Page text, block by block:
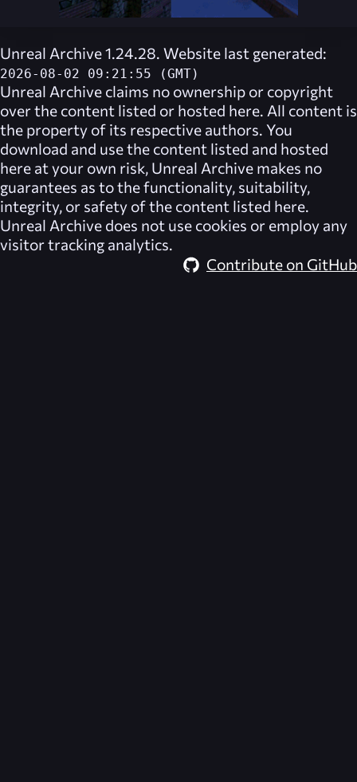
Unreal Archive 1.24.28. Website last generated:
2026-08-02 09:21:55 (GMT)
Unreal Archive claims no ownership or copyright
over the content listed or hosted here. All content is
the property of its respective authors. You
download and use the content listed and hosted
here at your own risk, Unreal Archive makes no
guarantees as to the functionality, suitability,
integrity, or safety of the content listed here.
Unreal Archive does not use cookies or employ any
visitor tracking analytics.
Contribute on GitHub